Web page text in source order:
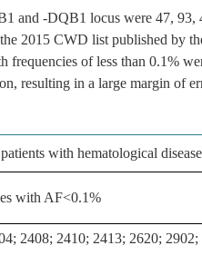
and -DQB1 locus were 47, 93,
2015 CWD list published by
frequencies of less than 0.1%
resulting in a large margin of
with hematological disease
with AF<0.1%
2408; 2410; 2413; 2620; 2902;